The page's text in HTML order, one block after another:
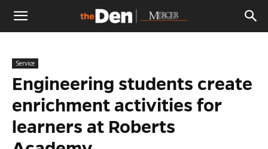
The
Den
Service
Engineering students create
enrichment activities for
learners at Roberts